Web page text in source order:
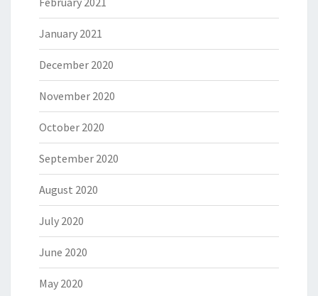
January 2021
December 2020
November 2020
October 2020
September 2020
August 2020
July 2020
June 2020
May 2020